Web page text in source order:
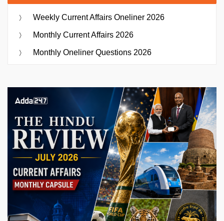
Weekly Current Affairs Oneliner 2026
Monthly Current Affairs 2026
Monthly Oneliner Questions 2026